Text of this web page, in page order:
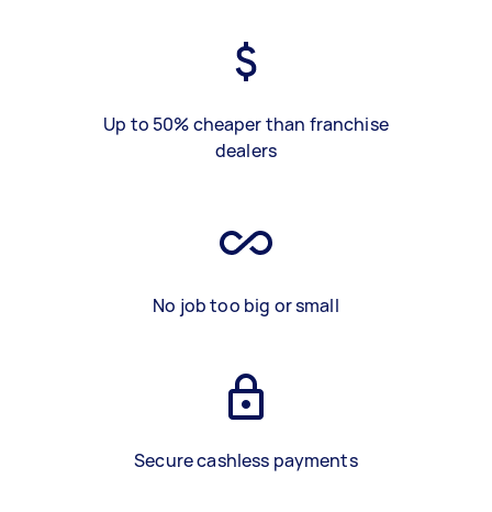
Up to 50% cheaper than franchise
dealers
No job too big or small
Secure cashless payments